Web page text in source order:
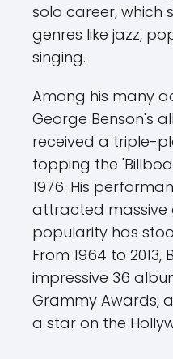
solo career, which
genres like jazz,
singing.
Among his many
George Benson's
received a triple-
topping the
1976. His
attracted massive
popularity has
From 1964 to
impressive 36
Grammy Awards,
a star on the